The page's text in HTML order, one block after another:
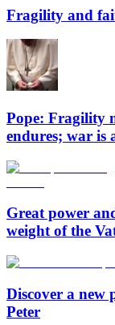
Fragility and
Pope: Fragility
endures; war is
Great power
weight of the
Discover a new
Peter